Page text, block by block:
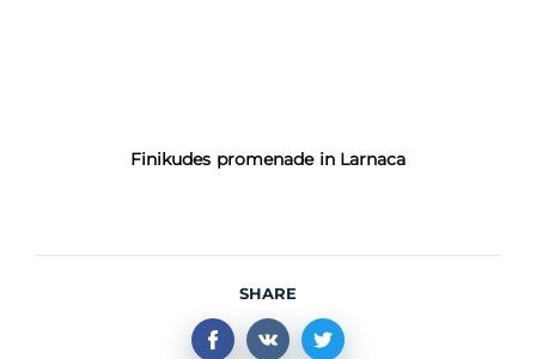
Finikudes promenade in Larnaca
SHARE